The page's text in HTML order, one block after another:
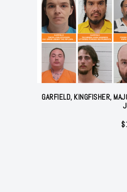
GARFIELD, KINGFISHER,
$